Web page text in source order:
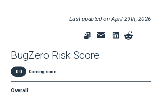
Last updated onApril 29th, 2026
BugZero Risk Score
0.0 Coming soon
Overall